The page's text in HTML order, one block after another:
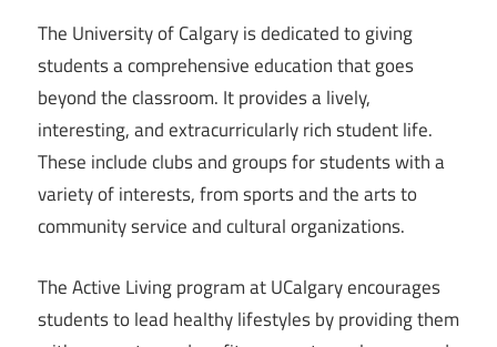
The University of Calgary is dedicated to giving
students a comprehensive education that goes
beyond the classroom. It provides a lively,
interesting, and extracurricularly rich student life.
These include clubs and groups for students with a
variety of interests, from sports and the arts to
community service and cultural organizations.
The Active Living program at UCalgary encourages
students to lead healthy lifestyles by providing them